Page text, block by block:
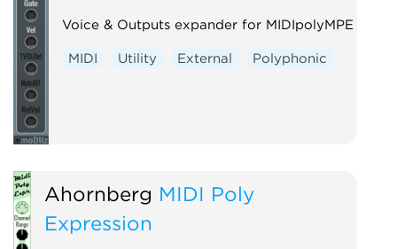
Voice & Outputs expander for MIDIpolyMPE
MIDI Utility External Polyphonic
Ahornberg MIDI Poly
Expression